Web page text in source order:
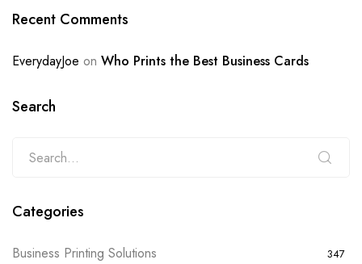
Recent Comments
EverydayJoe on Who Prints the Best Business Cards
Search
Categories
Business Printing Solutions 347